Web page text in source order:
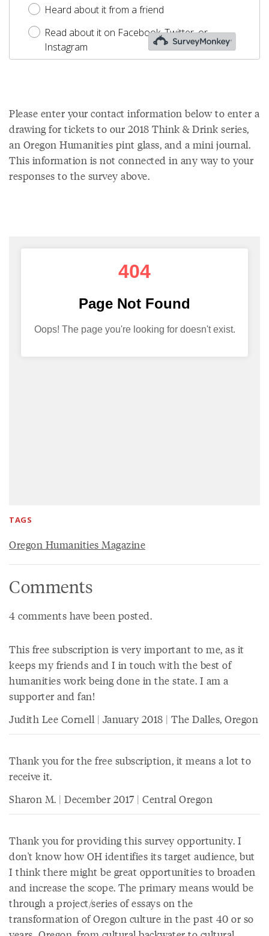
Please enter your contact information below to enter a
drawing for tickets to our 2018 Think & Drink series,
an Oregon Humanities pint glass, and a mini journal.
This information is not connected in any way to your
responses to the survey above.
TAGS
Oregon Humanities Magazine
Comments
4 comments have been posted.
This free subscription is very important to me, as it
keeps my friends and I in touch with the best of
humanities work being done in the state. I am a
supporter and fan!
Judith Lee Cornell | January 2018 | The Dalles, Oregon
Thank you for the free subscription, it means a lot to
receive it.
Sharon M. | December 2017 | Central Oregon
Thank you for providing this survey opportunity. I
don't know how OH identifies its target audience, but
I think there might be great opportunities to broaden
and increase the scope. The primary means would be
through a project/series of essays on the
transformation of Oregon culture in the past 40 or so